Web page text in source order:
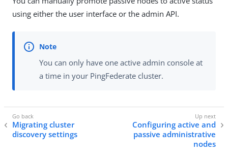
using either the user interface or the admin API.
You can only have one active admin console at
a time in your PingFederate cluster.
Migrating cluster
discovery settings
Configuring active and
passive administrative
nodes